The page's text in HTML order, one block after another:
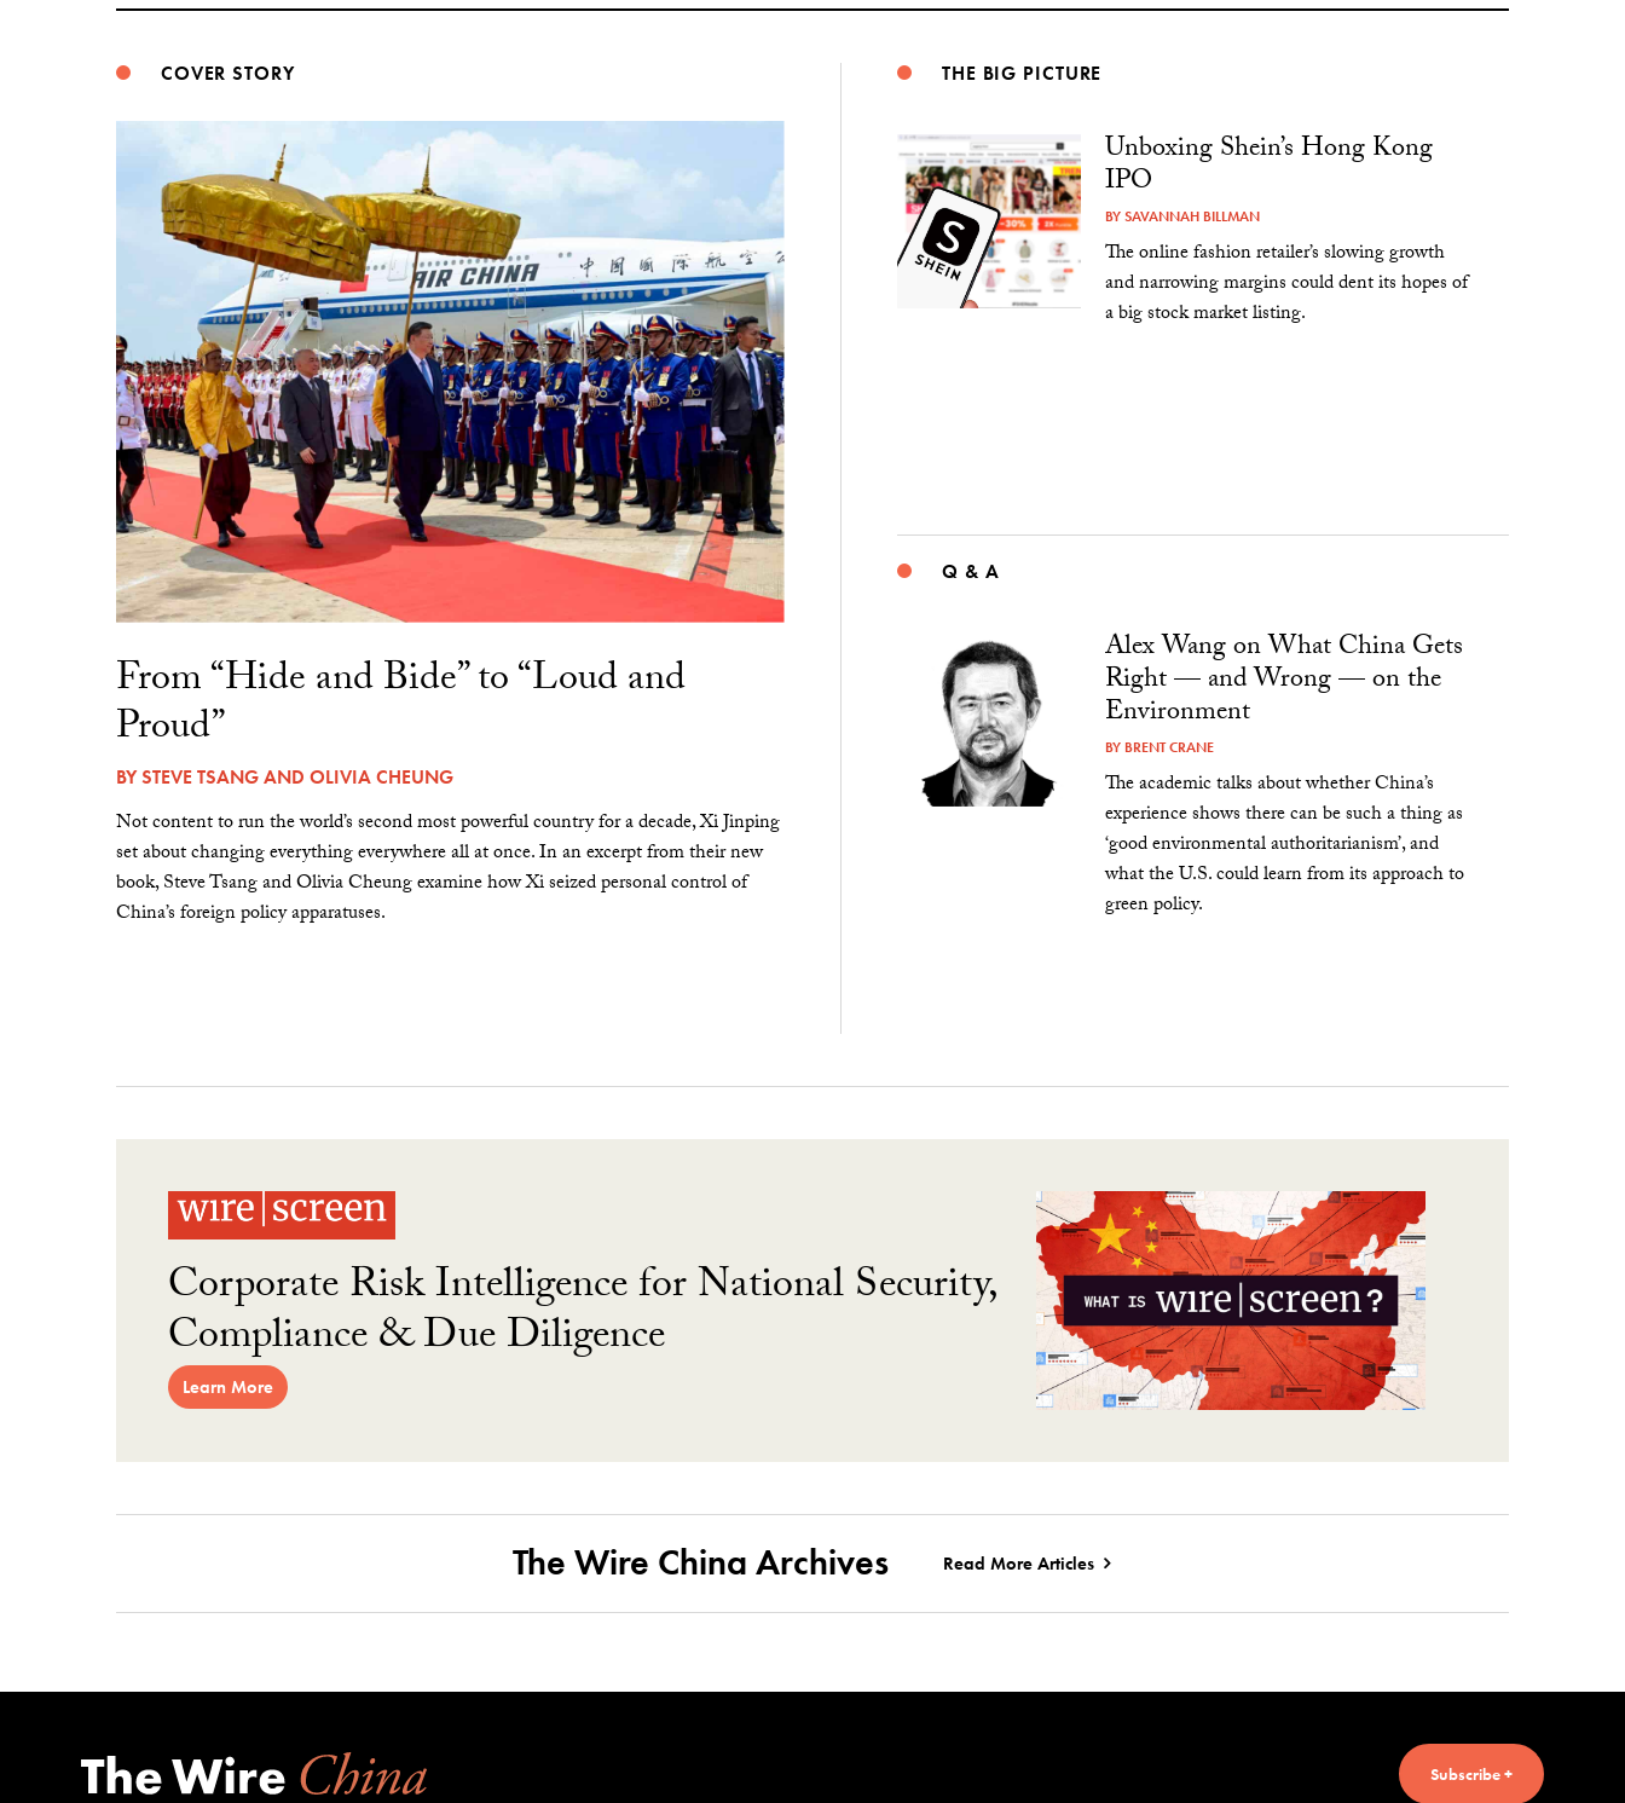
COVER STORY
From “Hide and Bide” to “Loud and
Proud”
BYSTEVE TSANGAND OLIVIA CHEUNG
Not content to run the world’s second most powerful country for a decade, Xi Jinping
set about changing everything everywhere all at once. In an excerpt from their new
book, Steve Tsang and Olivia Cheung examine how Xi seized personal control of
China’s foreign policy apparatuses.
THE BIG PICTURE
Unboxing Shein’s Hong Kong
IPO
BYSAVANNAH BILLMAN
The online fashion retailer’s slowing growth
and narrowing margins could dent its hopes of
a big stock market listing.
Q & A
Alex Wang on What China Gets
Right — and Wrong — on the
Environment
BY BRENT CRANE
The academic talks about whether China’s
experience shows there can be such a thing as
‘good environmental authoritarianism’, and
what the U.S. could learn from its approach to
green policy.
Corporate Risk Intelligence for National Security,
Compliance & Due Diligence
Learn More
The Wire China Archives Read More Articles
Subscribe +